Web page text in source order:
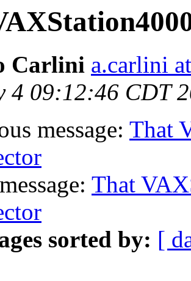
Carlini a.carlini
4 09:12:46 CDT
message: That
That
sorted by: [